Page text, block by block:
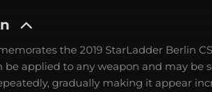
the 2019 StarLadder Berlin
be applied to any weapon and may be
gradually making it appear